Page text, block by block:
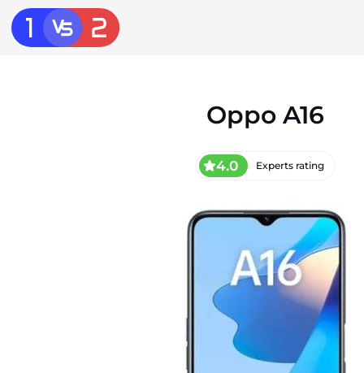
Oppo A16
4.0 Experts rating